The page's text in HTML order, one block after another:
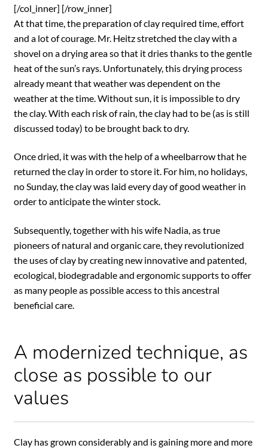
[/col_inner] [/row_inner]
At that time, the preparation of clay required time, effort
and a lot of courage. Mr. Heitz stretched the clay with a
shovel on a drying area so that it dries thanks to the gentle
heat of the sun’s rays. Unfortunately, this drying process
already meant that weather was dependent on the
weather at the time. Without sun, it is impossible to dry
the clay. With each risk of rain, the clay had to be (as is still
discussed today) to be brought back to dry.
Once dried, it was with the help of a wheelbarrow that he
returned the clay in order to store it. For him, no holidays,
no Sunday, the clay was laid every day of good weather in
order to anticipate the winter stock.
Subsequently, together with his wife Nadia, as true
pioneers of natural and organic care, they revolutionized
the uses of clay by creating new innovative and patented,
ecological, biodegradable and ergonomic supports to offer
as many people as possible access to this ancestral
beneficial care.
A modernized technique, as
close as possible to our
values
Clay has grown considerably and is gaining more and more